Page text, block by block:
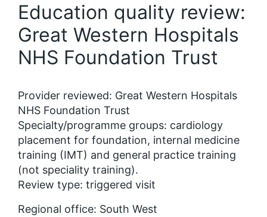
Education quality review:
Great Western Hospitals
NHS Foundation Trust
Provider reviewed: Great Western Hospitals
NHS Foundation Trust
Specialty/programme groups: cardiology
placement for foundation, internal medicine
training (IMT) and general practice training
(not speciality training).
Review type: triggered visit
Regional office: South West